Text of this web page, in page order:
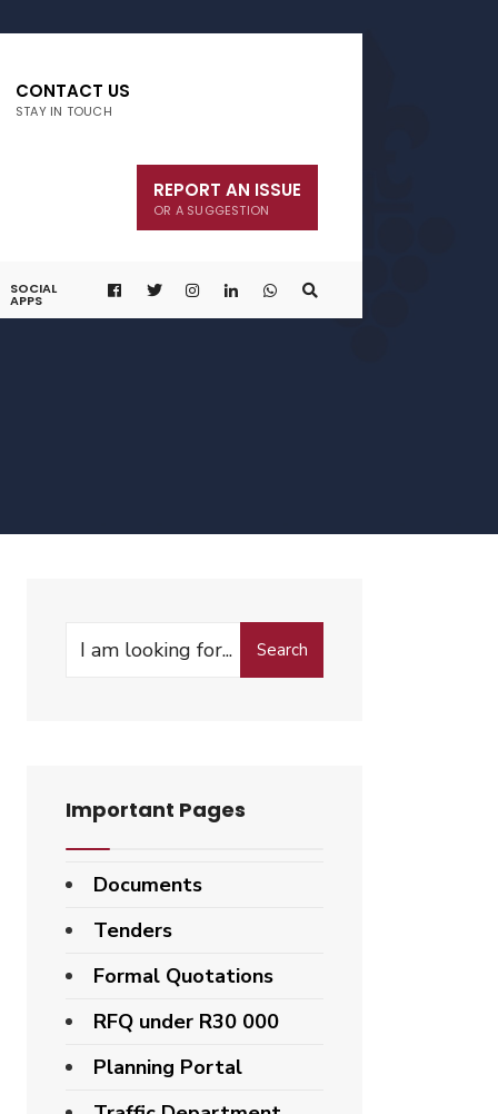
CONTACT US
STAY IN TOUCH
REPORT AN ISSUE
OR A SUGGESTION
SOCIAL
APPS
Search
Important Pages
Documents
Tenders
Formal Quotations
RFQ under R30 000
Planning Portal